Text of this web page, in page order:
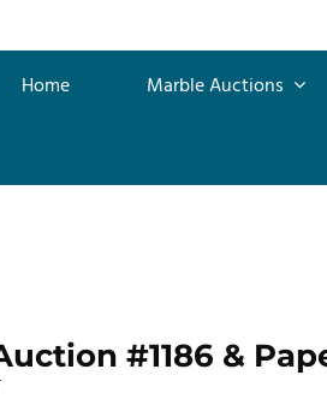
Home Marble Auctions
#1186 &